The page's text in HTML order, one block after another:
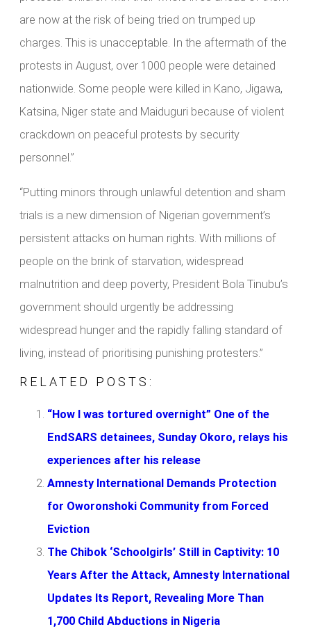
are now at the risk of being tried on trumped up
charges. This is unacceptable. In the aftermath of the
protests in August, over 1000 people were detained
nationwide. Some people were killed in Kano, Jigawa,
Katsina, Niger state and Maiduguri because of violent
crackdown on peaceful protests by security
personnel.”
“Putting minors through unlawful detention and sham
trials is a new dimension of Nigerian government’s
persistent attacks on human rights. With millions of
people on the brink of starvation, widespread
malnutrition and deep poverty, President Bola Tinubu’s
government should urgently be addressing
widespread hunger and the rapidly falling standard of
living, instead of prioritising punishing protesters.”
RELATED POSTS:
“How I was tortured overnight” One of the
EndSARS detainees, Sunday Okoro, relays his
experiences after his release
Amnesty International Demands Protection
for Oworonshoki Community from Forced
Eviction
The Chibok ‘Schoolgirls’ Still in Captivity: 10
Years After the Attack, Amnesty International
Updates Its Report, Revealing More Than
1,700 Child Abductions in Nigeria